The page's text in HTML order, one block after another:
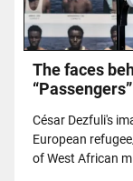
The faces
“Passengers”
César Dezfuli's
European
of West African